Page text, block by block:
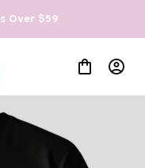
Over $59